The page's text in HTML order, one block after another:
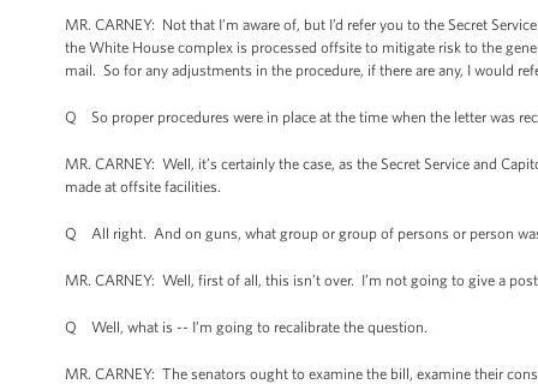
MR. CARNEY: Not that I’m aware of, but I’d refer you to the Secret
the White House complex is processed offsite to mitigate risk to the
mail. So for any adjustments in the procedure, if there are any, I would
Q So proper procedures were in place at the time when the letter was
MR. CARNEY: Well, it’s certainly the case, as the Secret Service and
made at offsite facilities.
Q All right. And on guns, what group or group of persons or person
MR. CARNEY: Well, first of all, this isn’t over. I’m not going to give a
Q Well, what is -- I’m going to recalibrate the question.
MR. CARNEY: The senators ought to examine the bill, examine their